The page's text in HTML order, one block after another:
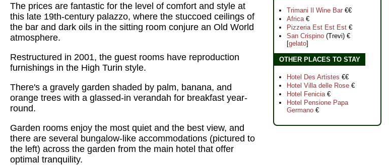
The prices are fantastic for the level of comfort and style at
this late 19th-century palazzo, where the stuccoed ceilings of
the bar and dark oils in the sitting room conjure an Old World
atmosphere.
Restructured in 2001, the guest rooms have reproduction
furnishings in the High Turin style.
There's a gravely garden shaded by palm, banana, and
orange trees with a glassed-in verandah for breakfast year-
round.
Garden rooms enjoy the most quiet and the best view, and
there are several bungalow-like accommodations (pictured to
the left) across the garden from the main hotel that offer
optimal tranquility.
Trimani Il Wine Bar €€
Africa€
Pizzeria Est Est Est €
San Crispino (Trevi) €
[gelato]
OTHER PLACES TO STAY
Hotel Des Artistes €€
Hotel Villa delle Rose €
Hotel Fenicia€
Hotel Pensione Papa
Germano €